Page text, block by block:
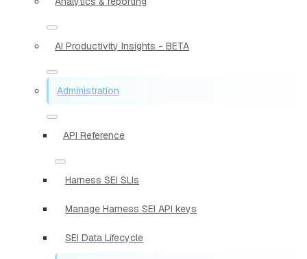
AI Productivity Insights - BETA
Administration
API Reference
Harness SEI SLIs
Manage Harness SEI API keys
SEI Data Lifecycle